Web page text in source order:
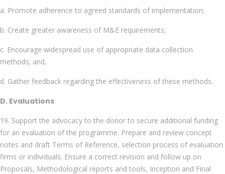
a. Promote adherence to agreed standards of implementation;
b. Create greater awareness of M&E requirements;
c. Encourage widespread use of appropriate data collection
methods; and,
d. Gather feedback regarding the effectiveness of these methods.
D. Evaluations
19. Support the advocacy to the donor to secure additional funding
for an evaluation of the programme. Prepare and review concept
notes and draft Terms of Reference, selection process of evaluation
firms or individuals. Ensure a correct revision and follow up on
Proposals, Methodological reports and tools, Inception and Final